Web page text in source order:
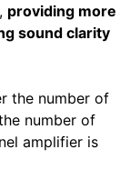
providing more
sound clarity
the number of
number of
amplifier is